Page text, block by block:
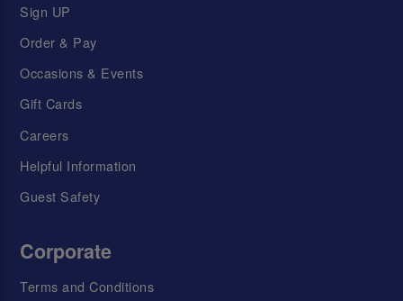
Sign UP
Order & Pay
Occasions & Events
Gift Cards
Careers
Helpful Information
Guest Safety
Corporate
Terms and Conditions